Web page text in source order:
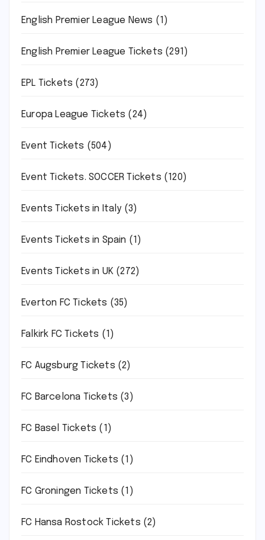
English Premier League News (1)
English Premier League Tickets (291)
EPL Tickets (273)
Europa League Tickets (24)
Event Tickets (504)
Event Tickets. SOCCER Tickets (120)
Events Tickets in Italy(3)
Events Tickets in Spain (1)
Events Tickets in UK (272)
Everton FC Tickets (35)
Falkirk FC Tickets (1)
FC Augsburg Tickets (2)
FC Barcelona Tickets (3)
FC Basel Tickets (1)
FC Eindhoven Tickets (1)
FC Groningen Tickets (1)
FC Hansa Rostock Tickets (2)